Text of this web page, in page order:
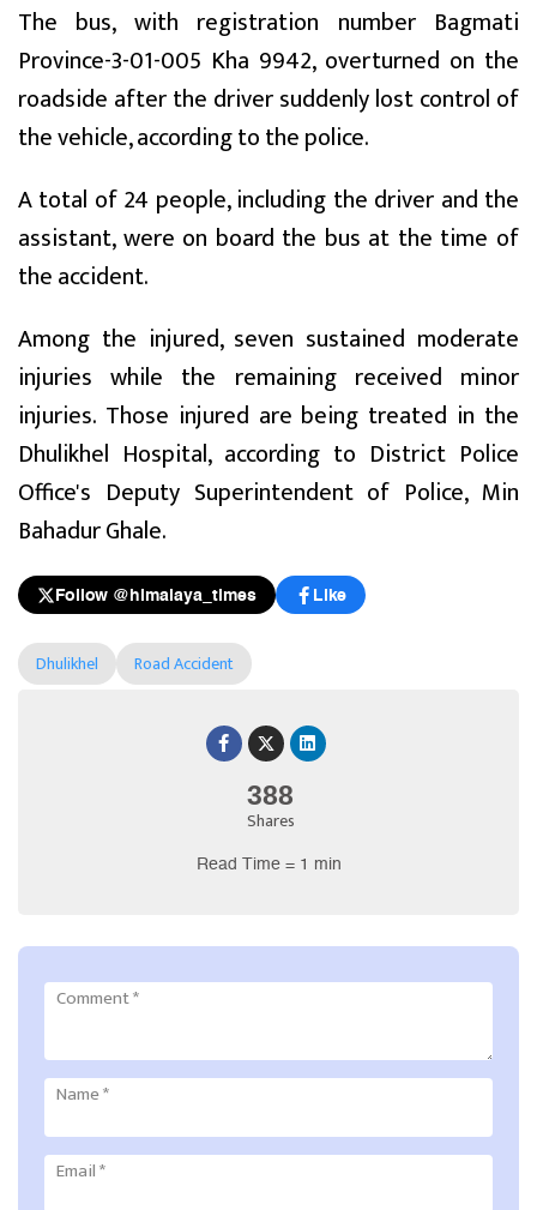
388
Shares
Read Time = 1 min
The bus, with registration number Bagmati
Province-3-01-005 Kha 9942, overturned on the
roadside after the driver suddenly lost control of
the vehicle, according to the police.
A total of 24 people, including the driver and the
assistant, were on board the bus at the time of
the accident.
Among the injured, seven sustained moderate
injuries while the remaining received minor
injuries. Those injured are being treated in the
Dhulikhel Hospital, according to District Police
Office's Deputy Superintendent of Police, Min
Bahadur Ghale.
Follow @himalaya_times Like
Dhulikhel Road Accident
Comment*
Name*
Email*